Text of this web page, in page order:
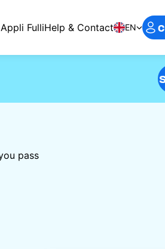
Appli FulliHelp & Contact EN
pass